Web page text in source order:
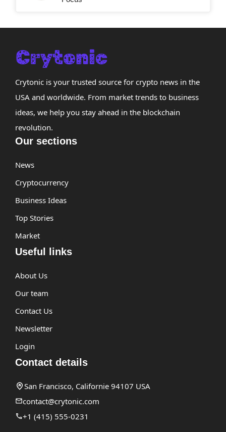
Crytonic is your trusted source for crypto news in the
USA and worldwide. From market trends to business
ideas, we help you stay ahead in the blockchain
revolution.
Our sections
News
Cryptocurrency
Business Ideas
Top Stories
Market
Useful links
About Us
Our team
Contact Us
Newsletter
Login
Contact details
San Francisco, Californie 94107 USA
contact@crytonic.com
+1 (415) 555-0231